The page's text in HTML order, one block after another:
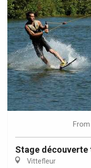
From
Stage
Vittefleur